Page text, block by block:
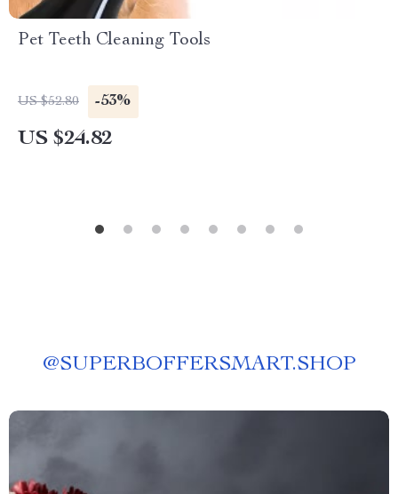
Pet Teeth Cleaning Tools
US $52.80 -53%
US $24.82
@SUPERBOFFERSMART.SHOP